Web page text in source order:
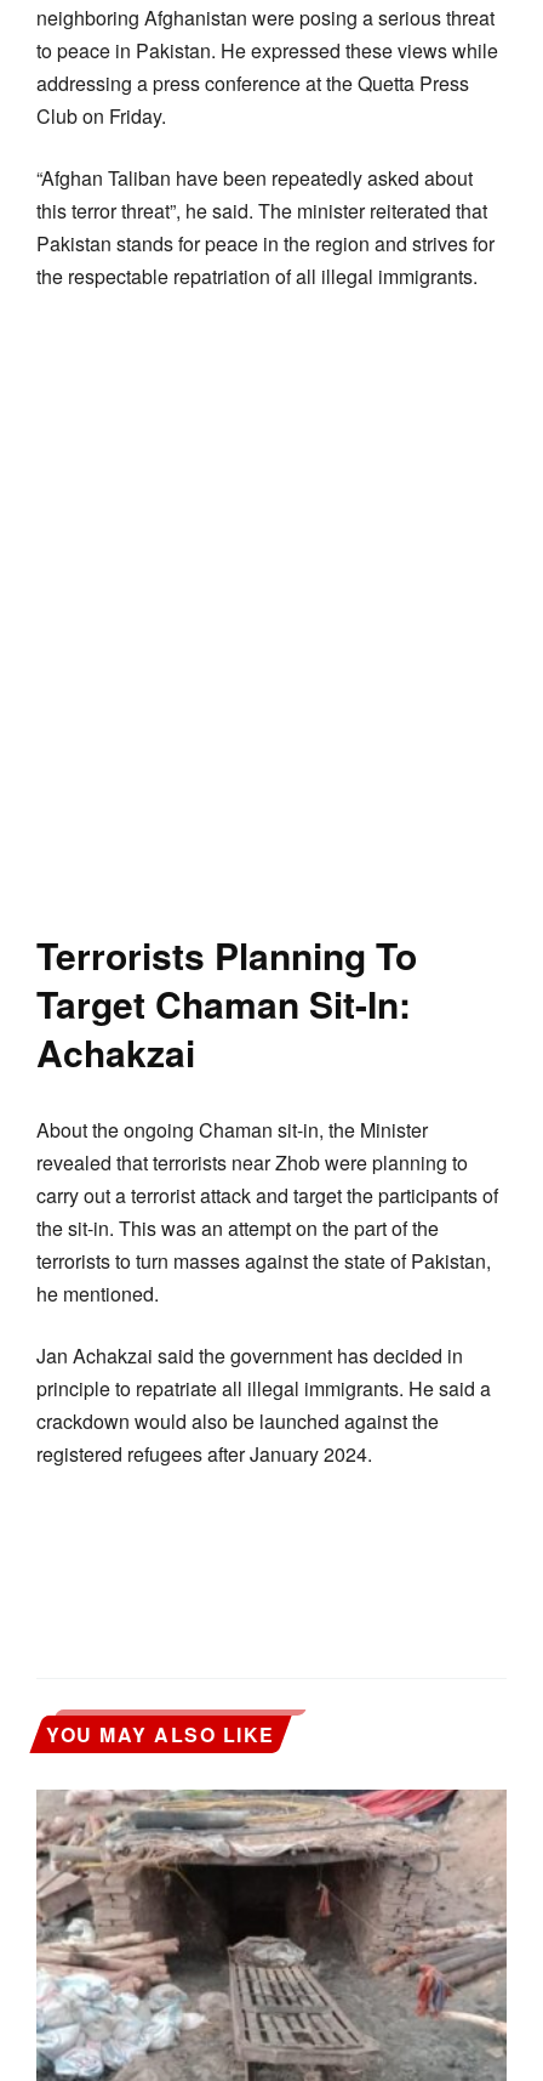
neighboring Afghanistan were posing a serious threat
to peace in Pakistan. He expressed these views while
addressing a press conference at the Quetta Press
Club on Friday.
“Afghan Taliban have been repeatedly asked about
this terror threat”, he said. The minister reiterated that
Pakistan stands for peace in the region and strives for
the respectable repatriation of all illegal immigrants.
Terrorists Planning To
Target Chaman Sit-In:
Achakzai
About the ongoing Chaman sit-in, the Minister
revealed that terrorists near Zhob were planning to
carry out a terrorist attack and target the participants of
the sit-in. This was an attempt on the part of the
terrorists to turn masses against the state of Pakistan,
he mentioned.
Jan Achakzai said the government has decided in
principle to repatriate all illegal immigrants. He said a
crackdown would also be launched against the
registered refugees after January 2024.
YOU MAY ALSO LIKE